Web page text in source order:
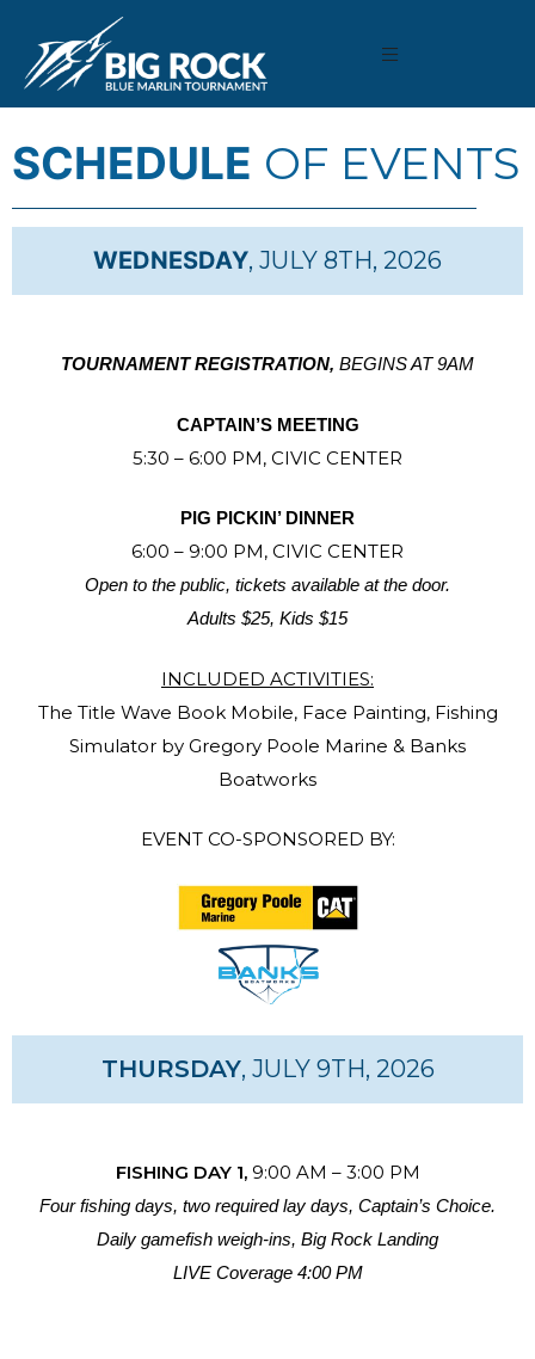
SCHEDULE OF EVENTS
WEDNESDAY, JULY 8TH, 2026
TOURNAMENT REGISTRATION, BEGINS AT 9AM
CAPTAIN’S MEETING
5:30 – 6:00 PM, CIVIC CENTER
PIG PICKIN’ DINNER
6:00 – 9:00 PM, CIVIC CENTER
Open to the public, tickets available at the door.
Adults $25, Kids $15
INCLUDED ACTIVITIES:
The Title Wave Book Mobile, Face Painting, Fishing
Simulator by Gregory Poole Marine & Banks
Boatworks
EVENT CO-SPONSORED BY:
THURSDAY, JULY 9TH, 2026
FISHING DAY 1, 9:00 AM – 3:00 PM
Four fishing days, two required lay days, Captain’s Choice.
Daily gamefish weigh-ins, Big Rock Landing
LIVE Coverage 4:00 PM